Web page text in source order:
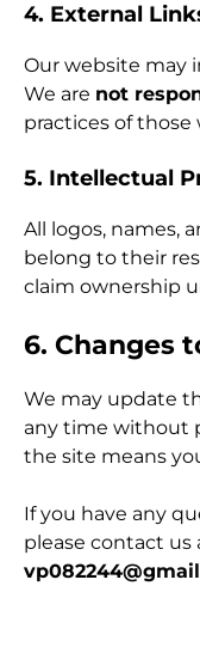
4. External
Our website may
We are not
practices of those
5. Intellectual
All logos, names,
belong to their
claim ownership
6. Changes
We may update
any time without
the site means
If you have any
please contact us